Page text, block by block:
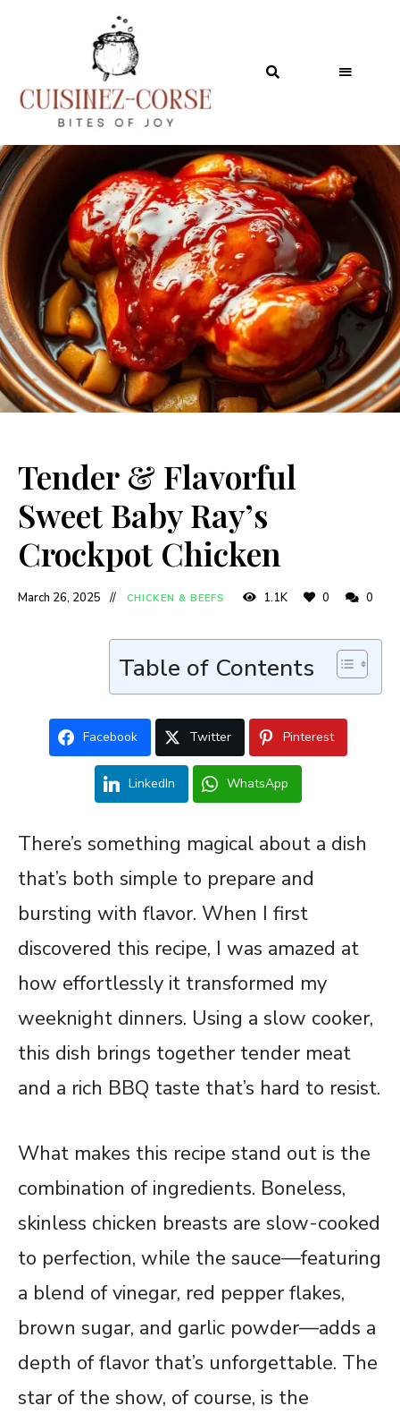
Tender & Flavorful
Sweet Baby Ray’s
Crockpot Chicken
March 26, 2025 CHICKEN & BEEFS 1.1K 0 0
Table of Contents
Facebook Twitter Pinterest
LinkedIn WhatsApp
There’s something magical about a dish
that’s both simple to prepare and
bursting with flavor. When I first
discovered this recipe, I was amazed at
how effortlessly it transformed my
weeknight dinners. Using a slow cooker,
this dish brings together tender meat
and a rich BBQ taste that’s hard to resist.
What makes this recipe stand out is the
combination of ingredients. Boneless,
skinless chicken breasts are slow-cooked
to perfection, while the sauce—featuring
a blend of vinegar, red pepper flakes,
brown sugar, and garlic powder—adds a
depth of flavor that’s unforgettable. The
star of the show, of course, is the